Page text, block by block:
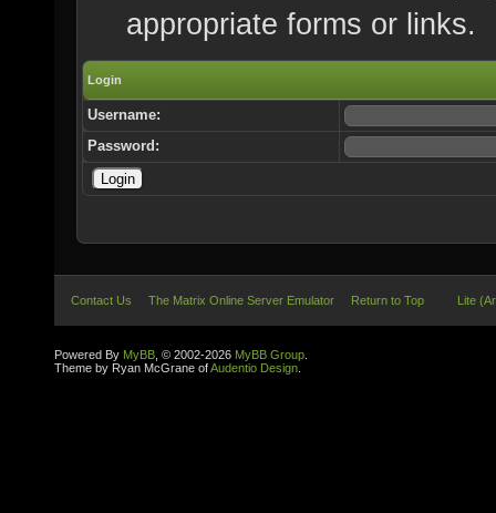
appropriate forms or links.
Login
Username:
Password:
Contact Us The Matrix Online Server Emulator Return to Top Lite
Powered By MyBB , © 2002-2026 MyBB Group
Theme by Ryan McGrane ofAudentio Design